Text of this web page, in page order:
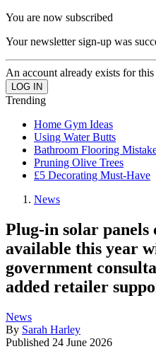
You are now subscribed
Your newsletter sign-up was
An account already exists for
Trending
Home Gym Ideas
Using Water Butts
Bathroom Flooring
Pruning Olive Trees
£5 Decorating Must-Have
News
Plug-in solar panels
available this year
government
added retailer
News
By Sarah Harley
Published 24 June 2026